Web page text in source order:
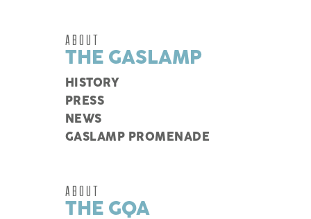
ABOUT
THE GASLAMP
HISTORY
PRESS
NEWS
GASLAMP PROMENADE
ABOUT
THE GQA